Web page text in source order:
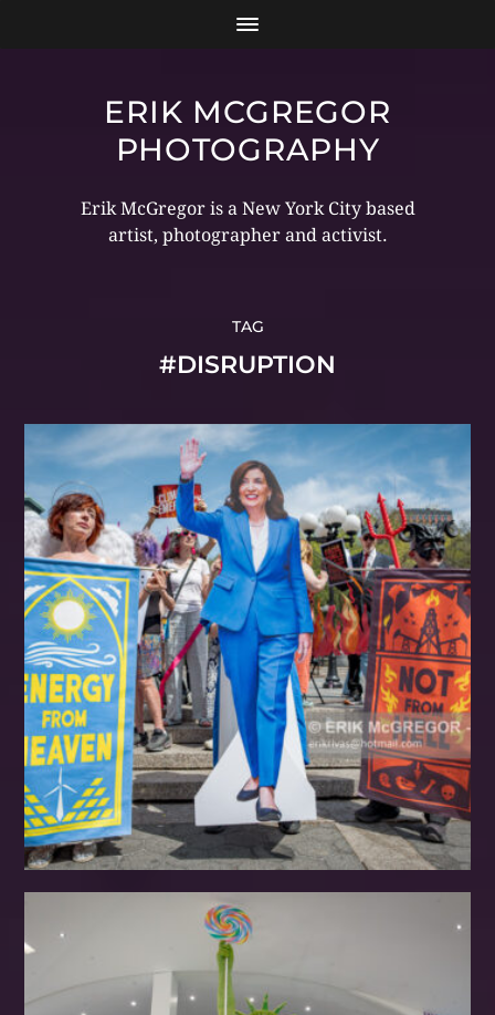
ERIK MCGREGOR
PHOTOGRAPHY
Erik McGregor is a New York City based
artist, photographer and activist.
TAG
#DISRUPTION